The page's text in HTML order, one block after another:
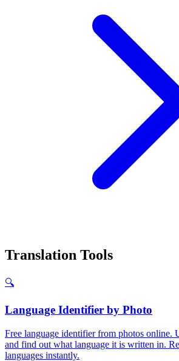
Translation Tools
🔍
Language Identifier by Photo
Free language identifier from photos online.
and find out what language it is written in.
languages instantly.